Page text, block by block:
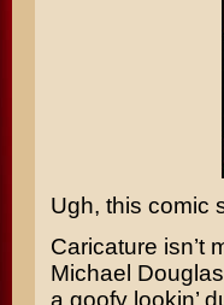
Ugh, this comic
Caricature isn’t
Michael Douglas
a goofy lookin’